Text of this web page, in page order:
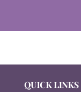
QUICK LINKS